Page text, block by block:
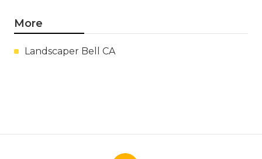
More
Landscaper Bell CA